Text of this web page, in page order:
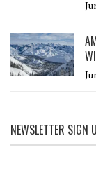
NEWSLETTER SIGN